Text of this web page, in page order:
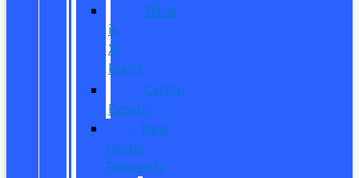
What
is
X-
Plan?
CarPro
Expert
New
Model
Research